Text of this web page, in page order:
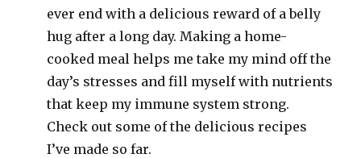
ever end with a delicious reward of a belly
hug after a long day. Making a home-
cooked meal helps me take my mind off the
day’s stresses and fill myself with nutrients
that keep my immune system strong.
Check out some of the delicious recipes
I’ve made so far.